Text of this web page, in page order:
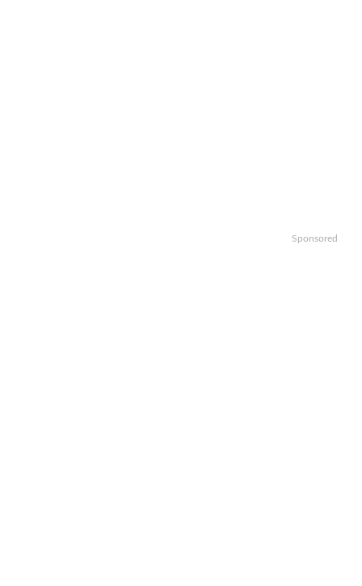
Sponsored